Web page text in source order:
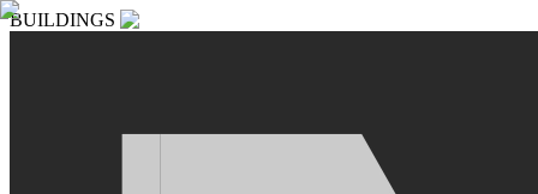
BUILDINGS